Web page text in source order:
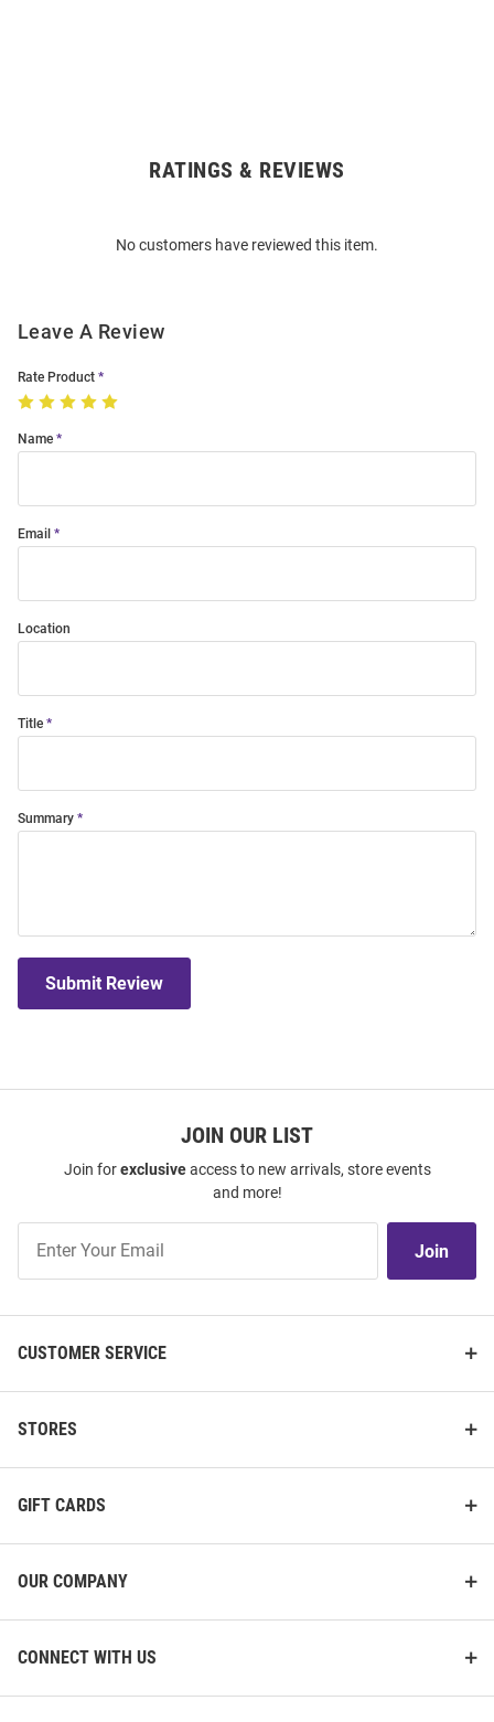
RATINGS & REVIEWS
No customers have reviewed this item.
Leave A Review
Rate Product
Name
Email
Location
Title
Summary
Submit Review
JOIN OUR LIST
Join forexclusiveaccess to new arrivals, store events
and more!
Our
Join
CUSTOMER SERVICE
STORES
GIFT CARDS
OUR COMPANY
CONNECT WITH US